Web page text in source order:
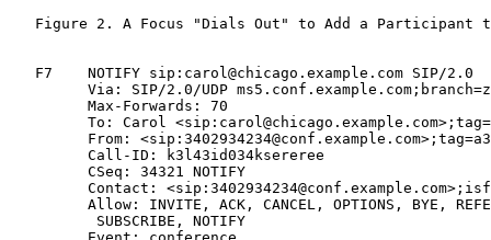
Figure 2. A Focus "Dials Out" to Add a Participant
   F7    NOTIFY sip:carol@chicago.example.com SIP/2.0
Via: SIP/2.0/UDP
         Max-Forwards: 70
To: Carol
From:
         Call-ID: k3l43id034ksereree
         CSeq: 34321 NOTIFY
Contact:
Allow: INVITE, ACK, CANCEL, OPTIONS, BYE,
          SUBSCRIBE, NOTIFY
         Event: conference